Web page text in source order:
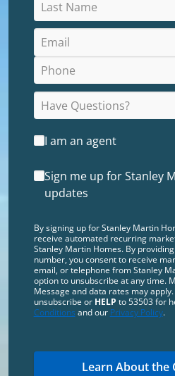
I am an agent
Sign me up for Stanley
updates
By signing up for Stanley Martin
receive automated recurring
Stanley Martin Homes. By
number, you consent to receive
email, or telephone from Stanley
option to unsubscribe at any time.
Message and data rates may apply.
unsubscribe or HELP to 53503 for
Conditions and our Privacy Policy.